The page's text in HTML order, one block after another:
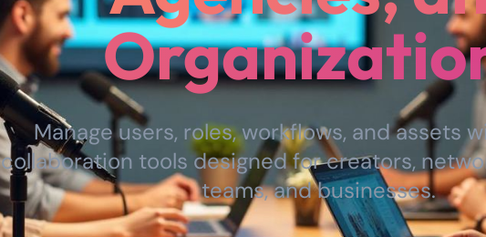
Manage users, roles, workflows, and assets
collaboration tools designed for creators,
teams, and businesses.